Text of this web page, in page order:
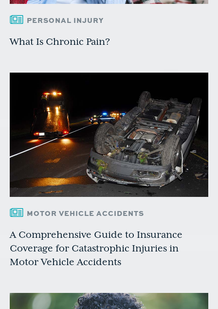
PERSONAL INJURY
What Is Chronic Pain?
MOTOR VEHICLE ACCIDENTS
A Comprehensive Guide to Insurance
Coverage for Catastrophic Injuries in
Motor Vehicle Accidents